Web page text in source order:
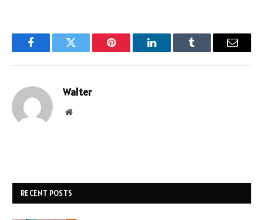
FacebookTwitter Pinterest LinkedInTumblr Email
Walter
Website
RECENT POSTS